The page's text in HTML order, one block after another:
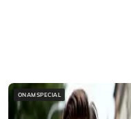
ONAMSPECIAL